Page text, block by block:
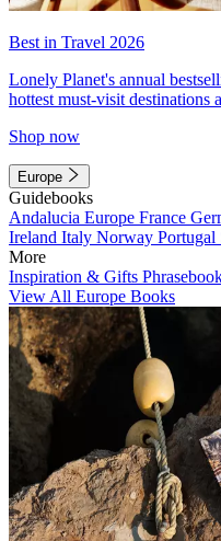
Best in Travel 2026
Lonely Planet's annual
hottest must-visit destinations
Shop now
Europe
Guidebooks
Andalucia Europe France
Ireland Italy Norway Portugal
More
Inspiration & Gifts
View All Europe Books